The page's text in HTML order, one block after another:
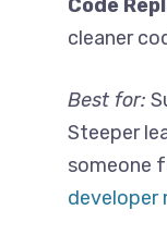
Code
cleaner
Best for:
Steeper
someone
developer